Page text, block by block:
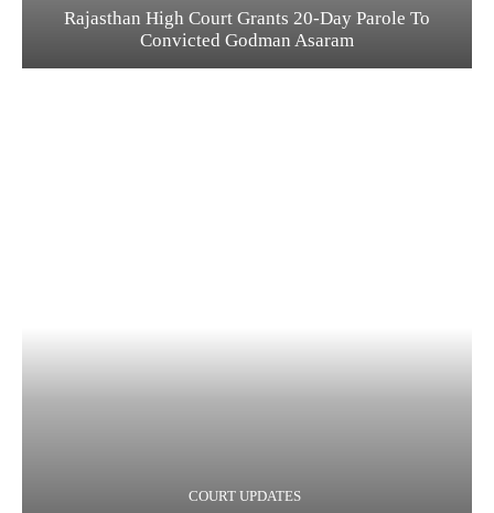
Rajasthan High Court Grants 20-Day Parole To
Convicted Godman Asaram
COURT UPDATES